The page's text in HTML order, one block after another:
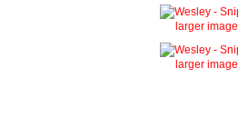
larger image
larger image